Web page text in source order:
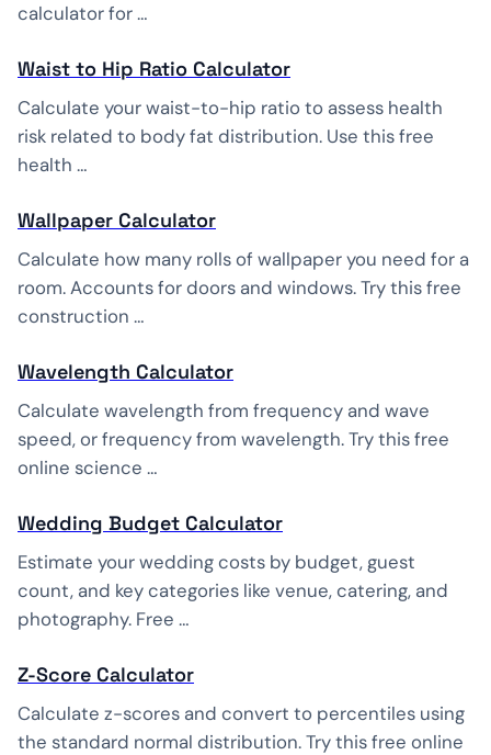
calculator for …
Waist to Hip Ratio Calculator
Calculate your waist-to-hip ratio to assess health
risk related to body fat distribution. Use this free
health …
Wallpaper Calculator
Calculate how many rolls of wallpaper you need for a
room. Accounts for doors and windows. Try this free
construction …
Wavelength Calculator
Calculate wavelength from frequency and wave
speed, or frequency from wavelength. Try this free
online science …
Wedding Budget Calculator
Estimate your wedding costs by budget, guest
count, and key categories like venue, catering, and
photography. Free …
Z-Score Calculator
Calculate z-scores and convert to percentiles using
the standard normal distribution. Try this free online